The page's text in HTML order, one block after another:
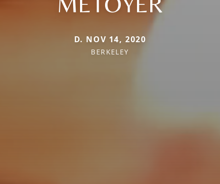
D. NOV 14, 2020
BERKELEY